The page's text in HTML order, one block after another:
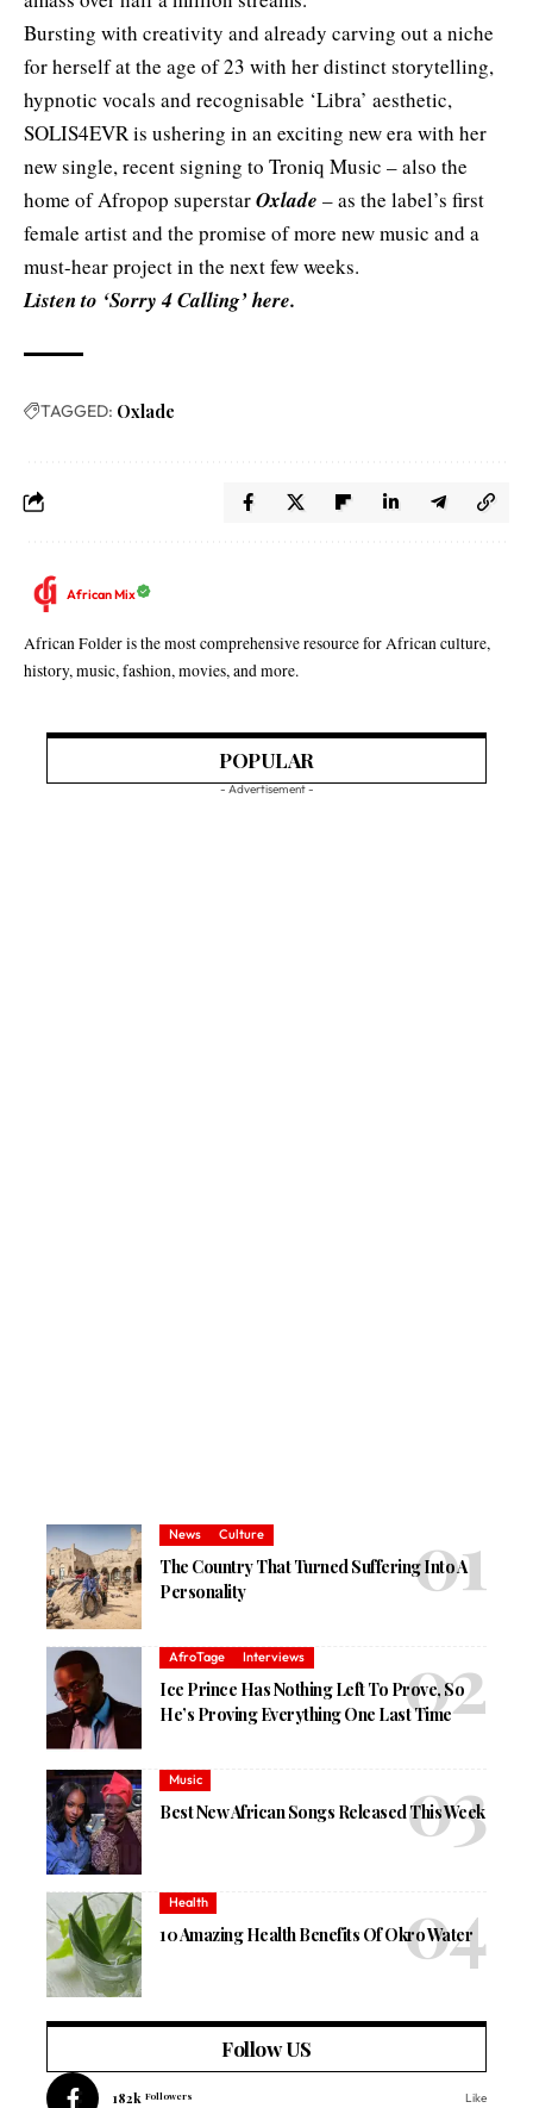
Bursting with creativity and already carving out a niche
for herself at the age of 23 with her distinct storytelling,
hypnotic vocals and recognisable ‘Libra’ aesthetic,
SOLIS4EVR is ushering in an exciting new era with her
new single, recent signing to Troniq Music – also the
home of Afropop superstarOxlade – as the label’s first
female artist and the promise of more new music and a
must-hear project in the next few weeks.
Listen to ‘Sorry 4 Calling’here.
TAGGED: Oxlade
African Mix
African Folder is the most comprehensive resource for African culture,
history, music, fashion, movies, and more.
POPULAR
- Advertisement -
News Culture
The Country That Turned Suffering Into A
Personality
AfroTage Interviews
Ice Prince Has Nothing Left To Prove, So
He’s Proving Everything One Last Time
Music
Best New African Songs Released This Week
Health
10 Amazing Health Benefits Of Okro Water
Follow US
182k Followers Like